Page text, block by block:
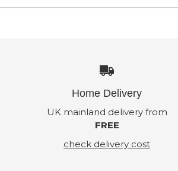
Home Delivery
UK mainland delivery from
FREE
check delivery cost